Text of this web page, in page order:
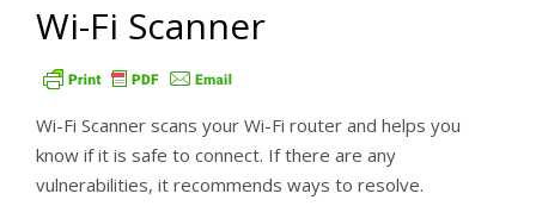
Wi-Fi Scanner
Wi-Fi Scanner scans your Wi-Fi router and helps you
know if it is safe to connect. If there are any
vulnerabilities, it recommends ways to resolve.